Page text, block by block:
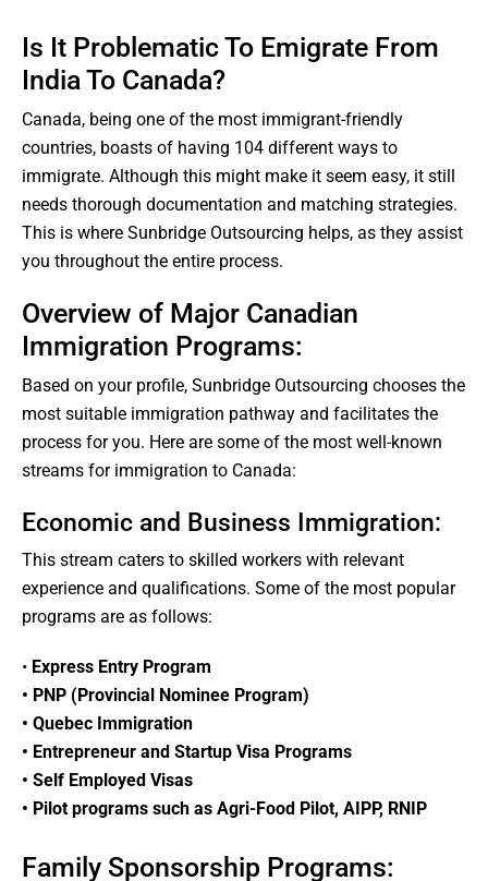
Is It Problematic To Emigrate From
India To Canada?
Canada, being one of the most immigrant-friendly
countries, boasts of having 104 different ways to
immigrate. Although this might make it seem easy, it still
needs thorough documentation and matching strategies.
This is where Sunbridge Outsourcing helps, as they assist
you throughout the entire process.
Overview of Major Canadian
Immigration Programs:
Based on your profile, Sunbridge Outsourcing chooses the
most suitable immigration pathway and facilitates the
process for you. Here are some of the most well-known
streams for immigration to Canada:
Economic and Business Immigration:
This stream caters to skilled workers with relevant
experience and qualifications. Some of the most popular
programs are as follows:
• Express Entry Program
• PNP (Provincial Nominee Program)
• Quebec Immigration
• Entrepreneur and Startup Visa Programs
• Self Employed Visas
• Pilot programs such as Agri-Food Pilot, AIPP, RNIP
Family Sponsorship Programs: